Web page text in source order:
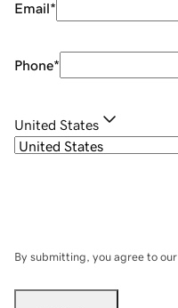
Email*
Phone*
United States
By submitting, you agree to our